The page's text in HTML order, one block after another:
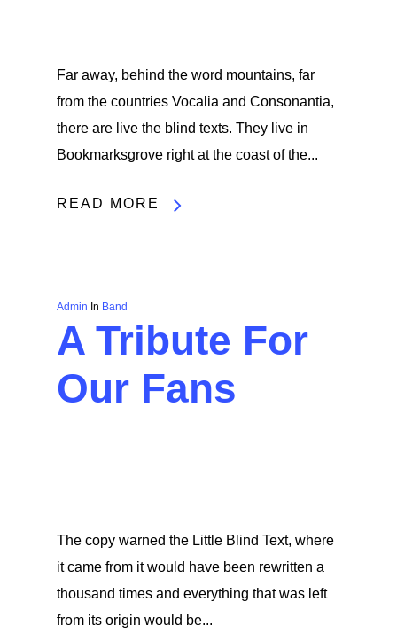
Far away, behind the word mountains, far
from the countries Vocalia and Consonantia,
there are live the blind texts. They live in
Bookmarksgrove right at the coast of the...
READ MORE
Admin In Band
A Tribute For
Our Fans
The copy warned the Little Blind Text, where
it came from it would have been rewritten a
thousand times and everything that was left
from its origin would be...